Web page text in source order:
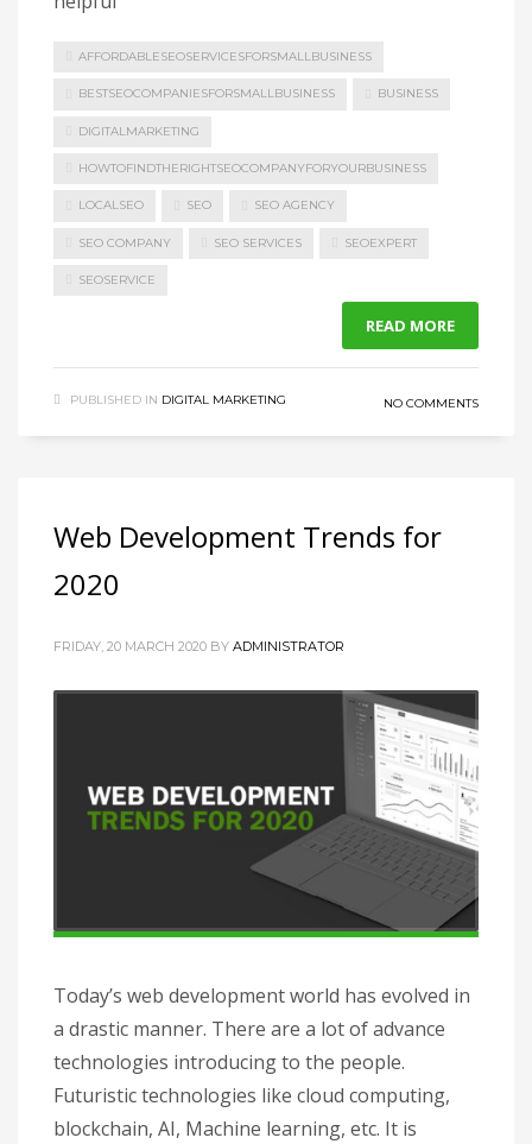
AFFORDABLESEOSERVICESFORSMALLBUSINESS
BESTSEOCOMPANIESFORSMALLBUSINESS BUSINESS
DIGITALMARKETING
HOWTOFINDTHERIGHTSEOCOMPANYFORYOURBUSINESS
LOCALSEO SEO SEO AGENCY
SEO COMPANY SEO SERVICES SEOEXPERT
SEOSERVICE
READ MORE
PUBLISHED IN DIGITAL MARKETING NO COMMENTS
Web Development Trends for
2020
FRIDAY, 20 MARCH 2020 BY ADMINISTRATOR
Today’s web development world has evolved in
a drastic manner. There are a lot of advance
technologies introducing to the people.
Futuristic technologies like cloud computing,
blockchain, AI, Machine learning, etc. It is